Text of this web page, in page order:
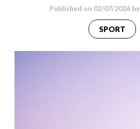
Published on 02/07/2026 by
SPORT